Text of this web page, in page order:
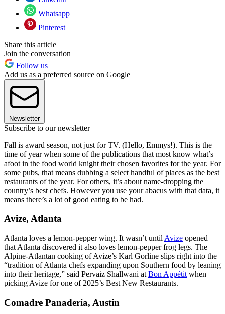
Whatsapp
Pinterest
Share this article
Join the conversation
Follow us
Add us as a preferred source on Google
Newsletter
Subscribe to our newsletter
Fall is award season, not just for TV. (Hello, Emmys!). This is the
time of year when some of the publications that most know what’s
afoot in the food world knight their chosen favorites for the year. For
some pubs, that means dubbing a select handful of places as the best
restaurants of the year. For others, it’s about name-dropping the
country’s best chefs. However you use your abacus with that data, it
means there’s a lot of good eating to be had.
Avize, Atlanta
Atlanta loves a lemon-pepper wing. It wasn’t until Avize opened
that Atlanta discovered it also loves lemon-pepper frog legs. The
Alpine-Atlantan cooking of Avize’s Karl Gorline slips right into the
“tradition of Atlanta chefs expanding upon Southern food by leaning
into their heritage,” said Pervaiz Shallwani at Bon Appétit when
picking Avize for one of 2025’s Best New Restaurants.
Comadre Panadería, Austin